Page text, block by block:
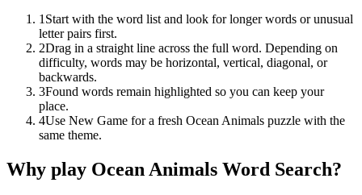
1 Start with the word list and look for longer words or unusual
letter pairs first.
2Drag in a straight line across the full word. Depending on
difficulty, words may be horizontal, vertical, diagonal, or
backwards.
3Found words remain highlighted so you can keep your
place.
4Use New Game for a fresh Ocean Animals puzzle with the
same theme.
Why play Ocean Animals Word Search?